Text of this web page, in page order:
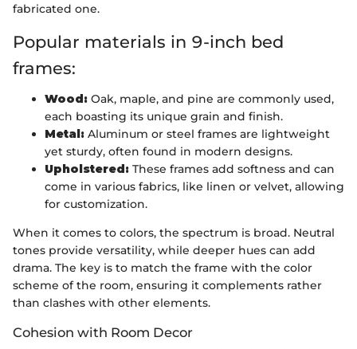
fabricated one.
Popular materials in 9-inch bed
frames:
Wood: Oak, maple, and pine are commonly used,
each boasting its unique grain and finish.
Metal: Aluminum or steel frames are lightweight
yet sturdy, often found in modern designs.
Upholstered: These frames add softness and can
come in various fabrics, like linen or velvet, allowing
for customization.
When it comes to colors, the spectrum is broad. Neutral
tones provide versatility, while deeper hues can add
drama. The key is to match the frame with the color
scheme of the room, ensuring it complements rather
than clashes with other elements.
Cohesion with Room Decor